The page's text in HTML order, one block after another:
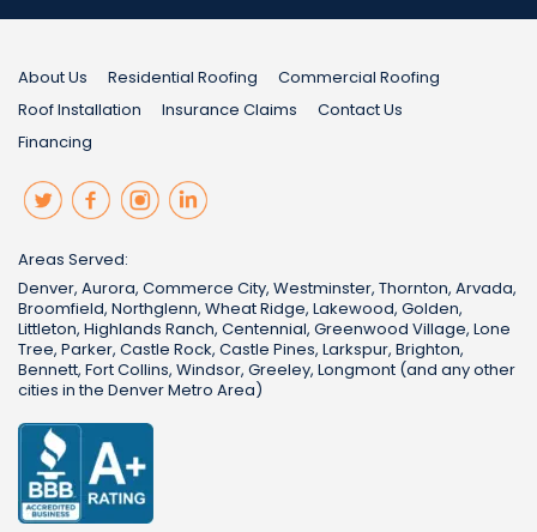
About Us Residential Roofing
Commercial Roofing
Roof Installation
Insurance Claims
Contact Us
Financing
Areas Served:
Denver, Aurora, Commerce City, Westminster, Thornton, Arvada,
Broomfield, Northglenn, Wheat Ridge, Lakewood, Golden,
Littleton, Highlands Ranch, Centennial, Greenwood Village, Lone
Tree, Parker, Castle Rock, Castle Pines, Larkspur, Brighton,
Bennett, Fort Collins, Windsor, Greeley, Longmont (and any other
cities in the Denver Metro Area)